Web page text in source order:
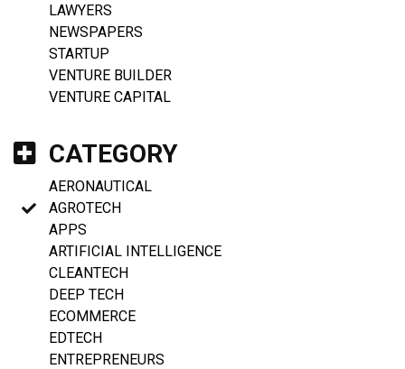
LAWYERS
NEWSPAPERS
STARTUP
VENTURE BUILDER
VENTURE CAPITAL
CATEGORY
AERONAUTICAL
AGROTECH
APPS
ARTIFICIAL INTELLIGENCE
CLEANTECH
DEEP TECH
ECOMMERCE
EDTECH
ENTREPRENEURS